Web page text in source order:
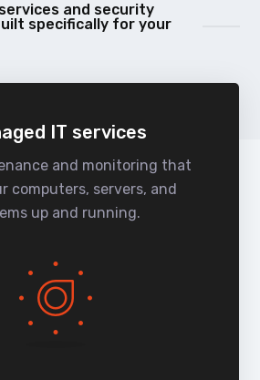
and security
specifically for your
IT services
and monitoring that
computers, servers, and
up and running.